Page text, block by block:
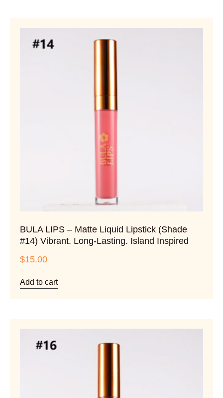
BULA LIPS – Matte Liquid Lipstick (Shade
#14) Vibrant. Long-Lasting. Island Inspired
$15.00
Add to cart